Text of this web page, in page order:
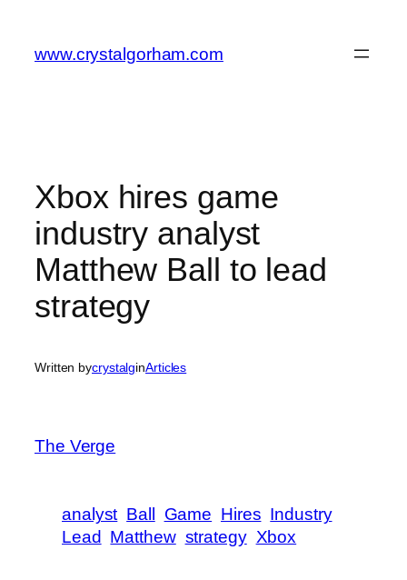
content
www.crystalgorham.com
Xbox hires game
industry analyst
Matthew Ball to lead
strategy
Written bycrystalginArticles
The Verge
analyst Ball Game Hires Industry
Lead Matthew strategy Xbox